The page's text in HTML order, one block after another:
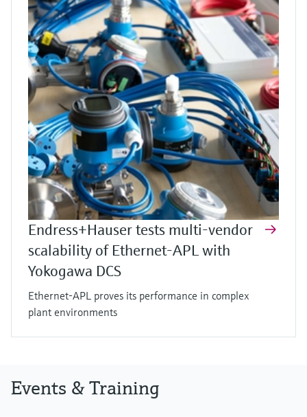
Endress+Hauser tests multi-vendor
scalability of Ethernet-APL with
Yokogawa DCS
Ethernet-APL proves its performance in complex
plant environments
Events & Training